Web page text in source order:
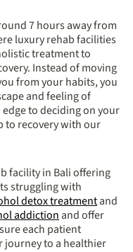
7 hours away from
luxury rehab facilities
treatment to
Instead of moving
from your habits, you
and feeling of
to deciding on your
to recovery with our
facility in Bali offering
struggling with
detox treatmentand
addiction and offer
each patient
journey to a healthier